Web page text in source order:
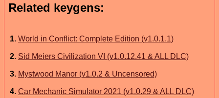
Related keygens:
1. World in Conflict: Complete Edition (v1.0.1.1)
2. Sid Meiers Civilization VI (v1.0.12.41 & ALL DLC)
3. Mystwood Manor (v1.0.2 & Uncensored)
4. Car Mechanic Simulator 2021 (v1.0.29 & ALL DLC)